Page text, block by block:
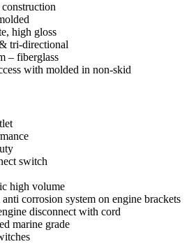
high gloss
tri-directional
– fiberglass
with molded in non-skid
switch
high volume
corrosion system on engine brackets
disconnect with cord
marine grade